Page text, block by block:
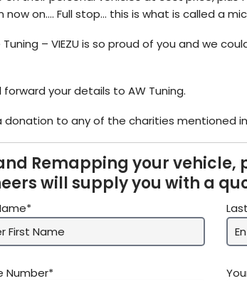
on…. Full stop… this is what is called a
– VIEZU is so proud of you and we
forward your details to AW Tuning.
to any of the charities mentioned
Remapping your
will supply you with a
Number*